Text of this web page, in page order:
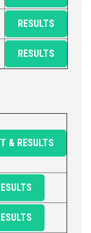
RESULTS
RESULTS
& RESULTS